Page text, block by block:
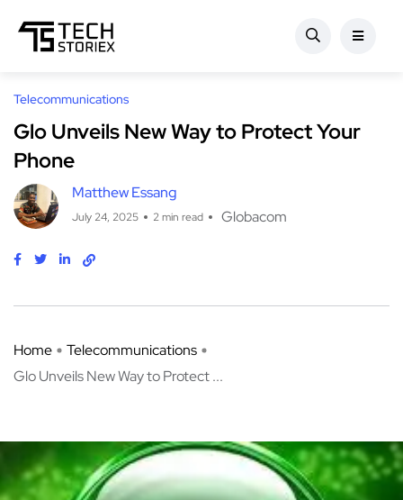
Telecommunications
Glo Unveils New Way to Protect Your
Phone
Matthew Essang
July 24, 2025 2 min read Globacom
Home
Telecommunications
Glo Unveils New Way to Protect ...